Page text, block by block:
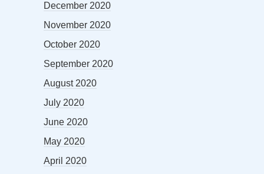
December 2020
November 2020
October 2020
September 2020
August 2020
July 2020
June 2020
May 2020
April 2020